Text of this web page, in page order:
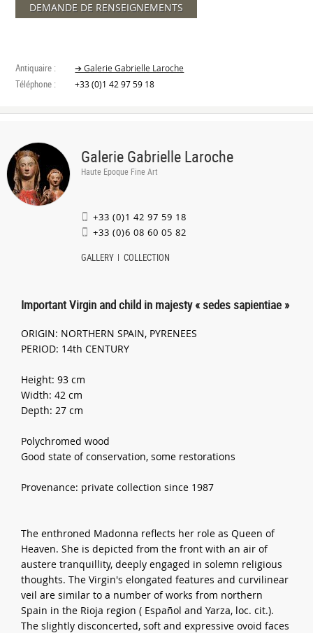
DEMANDE DE RENSEIGNEMENTS
Antiquaire : ➔ Galerie Gabrielle Laroche
Téléphone : +33 (0)1 42 97 59 18
Galerie Gabrielle Laroche
Haute Epoque Fine Art
+33 (0)1 42 97 59 18
+33 (0)6 08 60 05 82
GALLERY COLLECTION
Important Virgin and child in majesty « sedes sapientiae »
ORIGIN: NORTHERN SPAIN, PYRENEES
PERIOD: 14th CENTURY
Height: 93 cm
Width: 42 cm
Depth: 27 cm
Polychromed wood
Good state of conservation, some restorations
Provenance: private collection since 1987
The enthroned Madonna reflects her role as Queen of
Heaven. She is depicted from the front with an air of
austere tranquillity, deeply engaged in solemn religious
thoughts. The Virgin's elongated features and curvilinear
veil are similar to a number of works from northern
Spain in the Rioja region ( Español and Yarza, loc. cit.).
The slightly disconcerted, soft and expressive ovoid faces